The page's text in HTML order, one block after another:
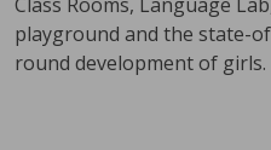
Click here......
Theory Date Sheet
playground and the state-
round development of girls.